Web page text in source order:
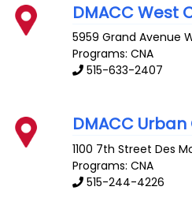
DMACC West
5959 Grand Avenue
Programs: CNA
515-633-2407
DMACC
1100 7th Street Des
Programs: CNA
515-244-4226